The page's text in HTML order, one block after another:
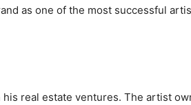
as one of the most successful
real estate ventures. The artist